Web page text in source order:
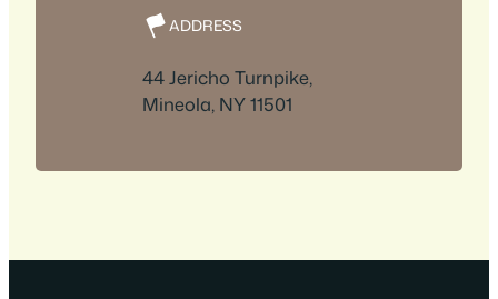
ADDRESS
44 Jericho Turnpike,
Mineola, NY 11501